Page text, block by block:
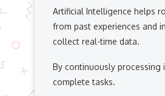
Artificial Intelligence helps
from past experiences and
collect real-time data.
By continuously processing
complete tasks.